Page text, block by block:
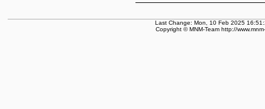
Last Change: Mon, 10 Feb 2025
Copyright © MNM-Team http://